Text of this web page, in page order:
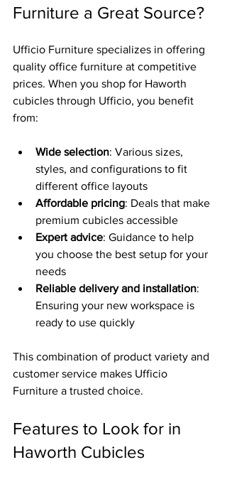
Furniture a Great Source?
Ufficio Furniture specializes in offering
quality office furniture at competitive
prices. When you shop for Haworth
cubicles through Ufficio, you benefit
from:
Wide selection: Various sizes,
styles, and configurations to fit
different office layouts
Affordable pricing: Deals that make
premium cubicles accessible
Expert advice: Guidance to help
you choose the best setup for your
needs
Reliable delivery and installation:
Ensuring your new workspace is
ready to use quickly
This combination of product variety and
customer service makes Ufficio
Furniture a trusted choice.
Features to Look for in
Haworth Cubicles